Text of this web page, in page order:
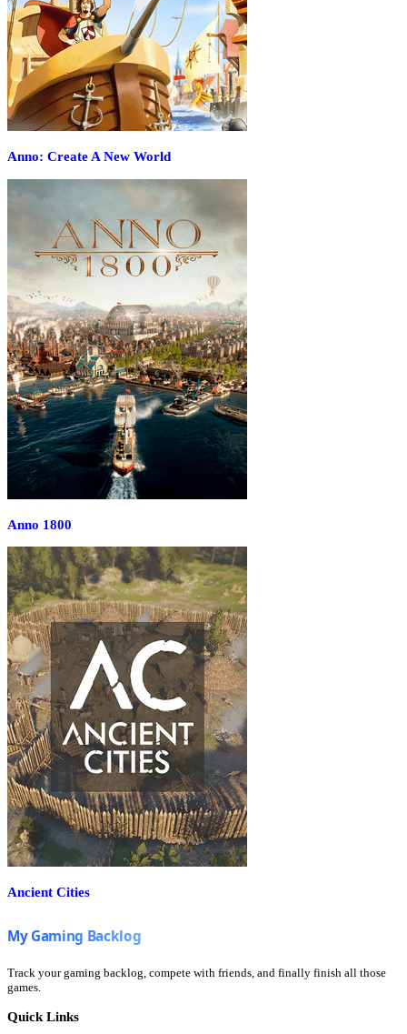
Anno: Create A New World
Anno 1800
Ancient Cities
Track your gaming backlog, compete with friends, and finally finish all those
games.
Quick Links